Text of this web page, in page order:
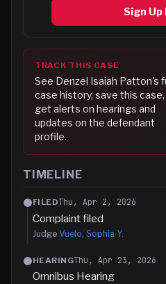
Sign Up
TRACK THIS CASE
See Denzel Isaiah Patton's
case history, save this
get alerts on hearings and
updates on the defendant
profile.
TIMELINE
FILEDThu, Apr 2, 2026
Complaint filed
Judge Vuelo, Sophia Y.
HEARINGThu, Apr 23, 2026
Omnibus Hearing